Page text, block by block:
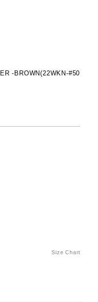
-BROWN(22WKN-#50
Size Chart